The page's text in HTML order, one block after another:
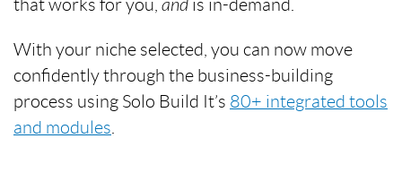
that works for you, and is in-demand.
With your niche selected, you can now move
confidently through the business-building
process using Solo Build It’s 80+ integrated tools
and modules